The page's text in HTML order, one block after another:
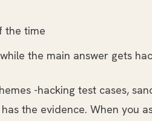
the time
the main answer gets
-hacking test cases,
the evidence. When you